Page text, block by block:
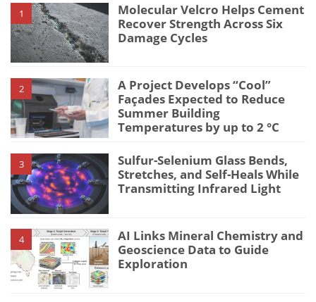
1
Molecular Velcro Helps Cement
Recover Strength Across Six
Damage Cycles
2
A Project Develops “Cool”
Façades Expected to Reduce
Summer Building
Temperatures by up to 2 °C
3
Sulfur-Selenium Glass Bends,
Stretches, and Self-Heals While
Transmitting Infrared Light
4
AI Links Mineral Chemistry and
Geoscience Data to Guide
Exploration